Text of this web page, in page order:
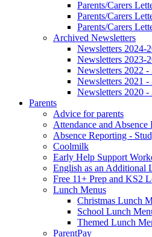
Parents/Carers
Parents/Carers
Parents/Carers
Archived Newsletters
Newsletters 2024-
Newsletters 2023-
Newsletters 2022 -
Newsletters 2021 -
Newsletters 2020 -
Parents
Advice for parents
Attendance and Absence
Absence Reporting -
Coolmilk
Early Help Support
English as an Additional
Free 11+ Prep and KS2
Lunch Menus
Christmas Lunch
School Lunch
Themed Lunch
ParentPay